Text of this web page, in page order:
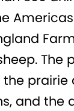
The
prairie
and the